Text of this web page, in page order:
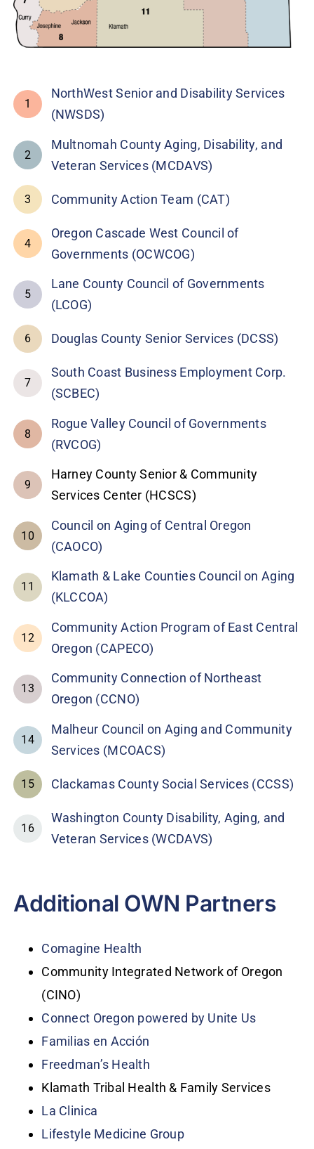
1
NorthWest Senior and Disability Services
(NWSDS)
2
Multnomah County Aging, Disability, and
Veteran Services (MCDAVS)
3 Community Action Team (CAT)
4
Oregon Cascade West Council of
Governments (OCWCOG)
5
Lane County Council of Governments
(LCOG)
6 Douglas County Senior Services (DCSS)
7
South Coast Business Employment Corp.
(SCBEC)
8
Rogue Valley Council of Governments
(RVCOG)
9
Harney County Senior & Community
Services Center (HCSCS)
10
Council on Aging of Central Oregon
(CAOCO)
11
Klamath & Lake Counties Council on Aging
(KLCCOA)
12
Community Action Program of East Central
Oregon (CAPECO)
13
Community Connection of Northeast
Oregon (CCNO)
14
Malheur Council on Aging and Community
Services (MCOACS)
15 Clackamas County Social Services (CCSS)
16
Washington County Disability, Aging, and
Veteran Services (WCDAVS)
Additional OWN Partners
Comagine Health
Community Integrated Network of Oregon
(CINO)
Connect Oregon powered by Unite Us
Familias en Acción
Freedman’s Health
Klamath Tribal Health & Family Services
La Clinica
Lifestyle Medicine Group